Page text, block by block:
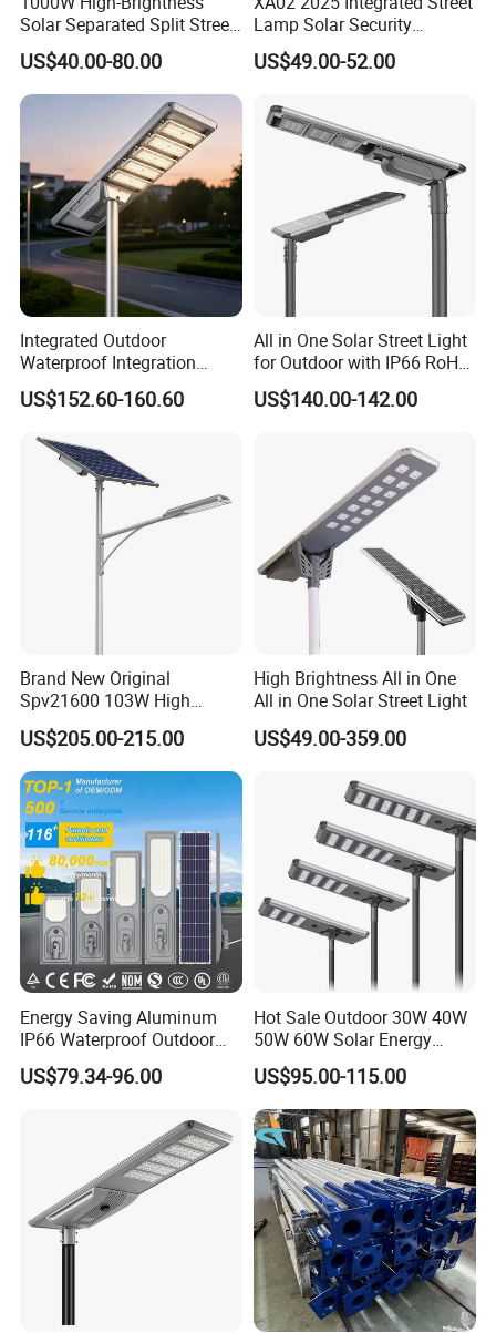
poles a year, and we can produce 20,000sets of
street lights and other components of street
lights every month.
Solar Separated Split Street
Public Light for Remote
Area Roadways
US$40.00-80.00
Lamp Solar Security
Camera Outdoor
Longstandby Wireless CCTV
US$49.00-52.00
Integrated Outdoor
Waterproof Integration
Energy Saving MPPT 120W
Monocrystalline Panel LED
US$152.60-160.60
All in One Solar Street Light
for Outdoor with IP66 RoHS
Ik09
US$140.00-142.00
Brand New Original
Spv21600 103W High
Power 210lm W Efficiency
Solar Street Light
US$205.00-215.00
High Brightness All in One
All in One Solar Street Light
US$49.00-359.00
Energy Saving Aluminum
IP66 Waterproof Outdoor
100W 200W 300W All in
One LED Solar Street Light
US$79.34-96.00
Hot Sale Outdoor 30W 40W
50W 60W Solar Energy
Saving Lighting Outdoor All
in One Integrated LED
Garden Road Solar Street
Light
US$95.00-115.00